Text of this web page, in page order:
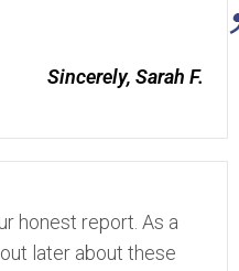
Sincerely, Sarah F.
honest report. As a
later about these